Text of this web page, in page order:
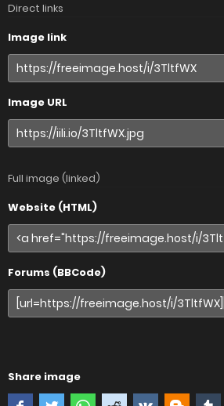
Direct links
Image link
Image URL
Full image (linked)
Website (HTML)
Forums (BBCode)
Share image